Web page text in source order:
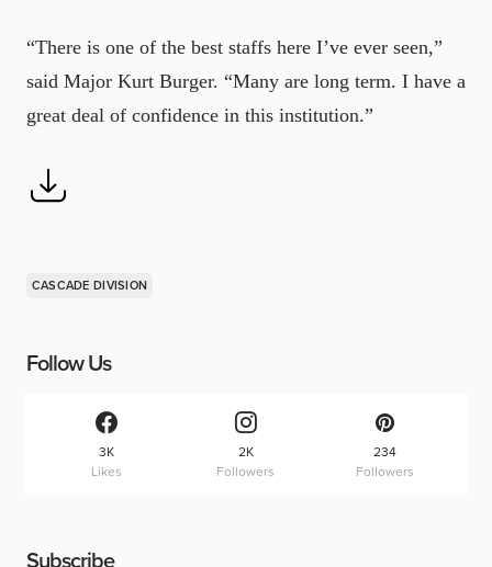
“There is one of the best staffs here I’ve ever seen,”
said Major Kurt Burger. “Many are long term. I have a
great deal of confidence in this institution.”
CASCADE DIVISION
Follow Us
3K
Likes
2K
Followers
234
Followers